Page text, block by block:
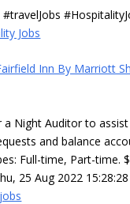
Jobs
Inn By Marriott
a Night Auditor to
and balance
Full-time, Part-time.
25 Aug 2022